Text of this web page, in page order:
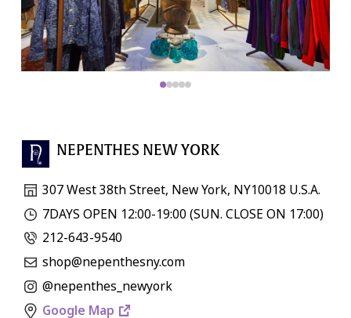
NEPENTHES NEW YORK
307 West 38th Street, New York, NY10018 U.S.A.
7DAYS OPEN 12:00-19:00 (SUN. CLOSE ON 17:00)
212-643-9540
shop@nepenthesny.com
@nepenthes_newyork
Google Map